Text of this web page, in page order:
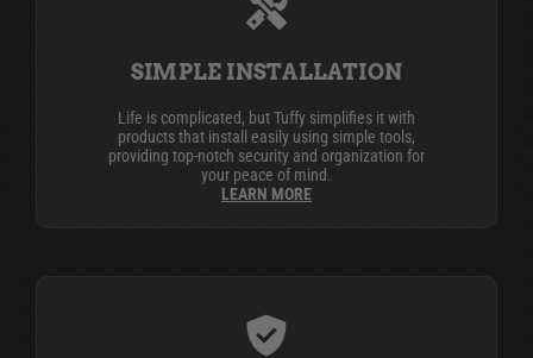
SIMPLE INSTALLATION
Life is complicated, but Tuffy simplifies it with
products that install easily using simple tools,
providing top-notch security and organization for
your peace of mind.
LEARN MORE